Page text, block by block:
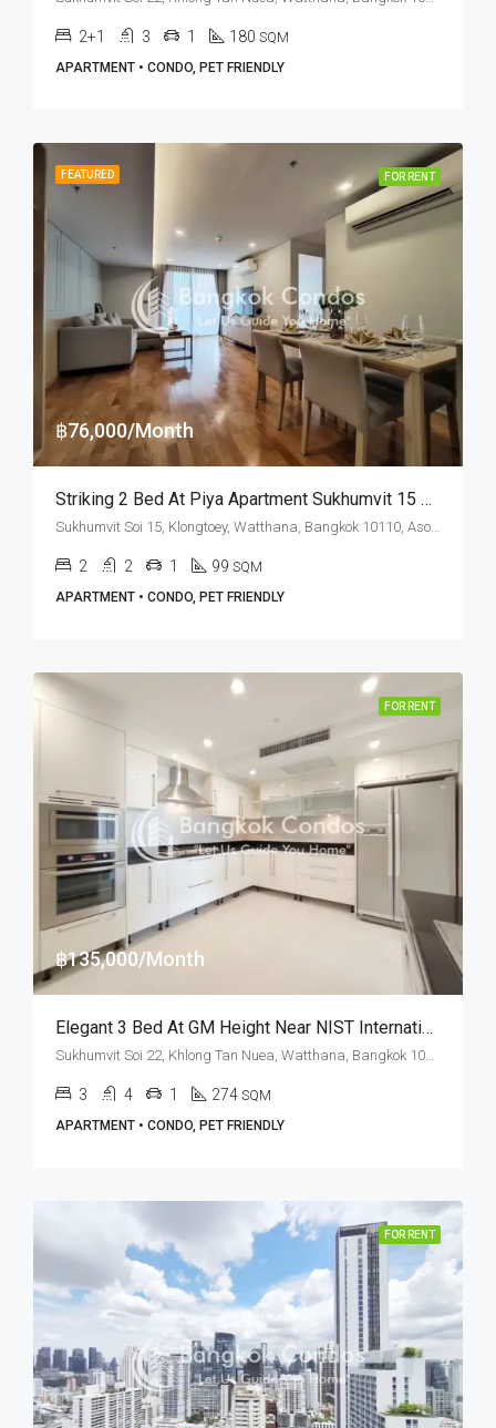
2+1 3 1 180 SQM
APARTMENT • CONDO, PET FRIENDLY
FEATURED FOR RENT
฿76,000/Month
Striking 2 Bed At Piya Apartment Sukhumvit 15 Near NIST International School (RENT)
2 2 1 99 SQM
APARTMENT • CONDO, PET FRIENDLY
FOR RENT
฿135,000/Month
Elegant 3 Bed At GM Height Near NIST International School (RENT)
Sukhumvit Soi 22, Khlong Tan Nuea, Watthana, Bangkok 10110, Asoke, Phrom Phong
3 4 1 274 SQM
APARTMENT • CONDO, PET FRIENDLY
FOR RENT